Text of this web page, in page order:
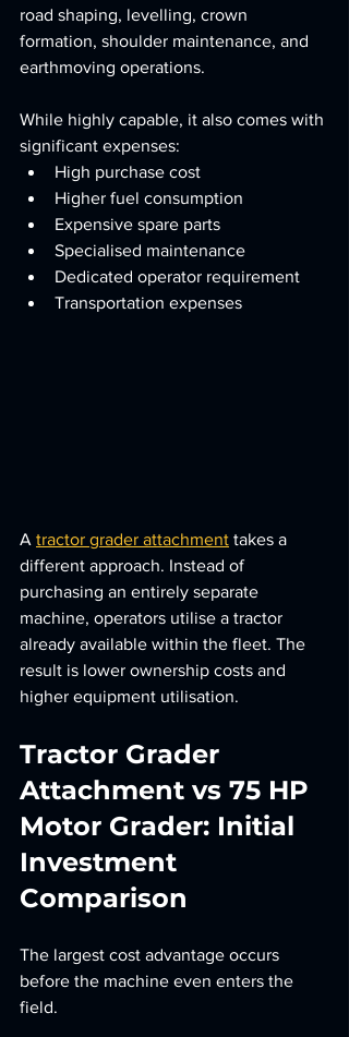
road shaping, levelling, crown
formation, shoulder maintenance, and
earthmoving operations.
While highly capable, it also comes with
significant expenses:
High purchase cost
Higher fuel consumption
Expensive spare parts
Specialised maintenance
Dedicated operator requirement
Transportation expenses
A tractor grader attachment takes a
different approach. Instead of
purchasing an entirely separate
machine, operators utilise a tractor
already available within the fleet. The
result is lower ownership costs and
higher equipment utilisation.
Tractor Grader
Attachment vs 75 HP
Motor Grader: Initial
Investment
Comparison
The largest cost advantage occurs
before the machine even enters the
field.